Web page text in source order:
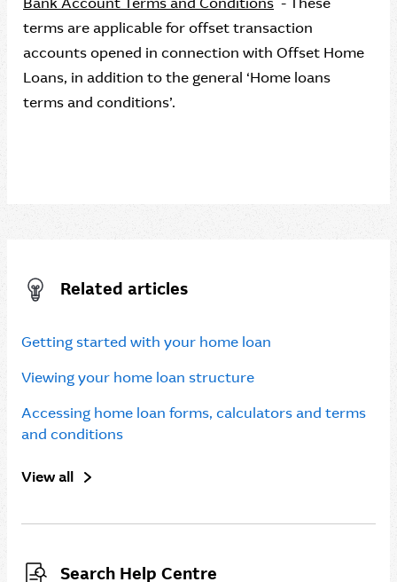
terms are applicable for offset transaction
accounts opened in connection with Offset Home
Loans, in addition to the general ‘Home loans
terms and conditions’.
Related articles
Getting started with your home loan
Viewing your home loan structure
Accessing home loan forms, calculators and terms
and conditions
View all
Search Help Centre